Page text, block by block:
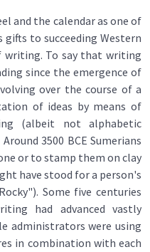
and the calendar as one of
to succeeding Western
writing. To say that writing
since the emergence of
over the course of a
of ideas by means of
(albeit not alphabetic
3500 BCE Sumerians
or to stamp them on clay
have stood for a person's
Some five centuries
had advanced vastly
administrators were using
in combination with each